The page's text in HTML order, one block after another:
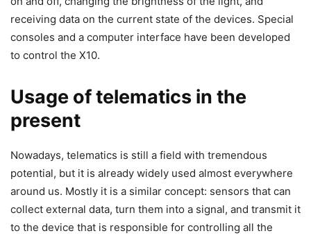
receiving data on the current state of the devices. Special
consoles and a computer interface have been developed
to control the X10.
Usage of telematics in the
present
Nowadays, telematics is still a field with tremendous
potential, but it is already widely used almost everywhere
around us. Mostly it is a similar concept: sensors that can
collect external data, turn them into a signal, and transmit it
to the device that is responsible for controlling all the